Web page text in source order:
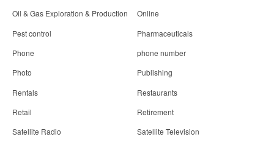
Oil & Gas Exploration & Production
Online
Pest control
Pharmaceuticals
Phone
phone number
Photo
Publishing
Rentals
Restaurants
Retail
Retirement
Satellite Radio
Satellite Television